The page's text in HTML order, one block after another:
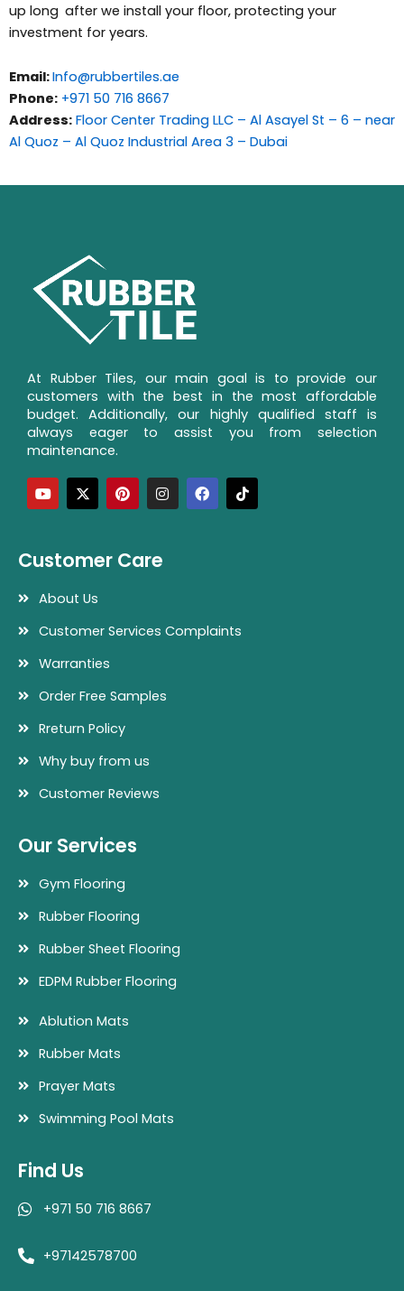
up long after we install your floor, protecting your
investment for years.
Email:Info@rubbertiles.ae
Phone: +971 50 716 8667
Address: Floor Center Trading LLC – Al Asayel St – 6 – near
Al Quoz – Al Quoz Industrial Area 3 – Dubai
At Rubber Tiles, our main goal is to provide our
customers with the best in the most affordable
budget. Additionally, our highly qualified staff is
always eager to assist you from selection
maintenance.
o
u
t
e
-
t
w
t
e
i
n
t
e
s
n
s
t
a
a
c
e
i
k
t
Customer Care
About Us
Customer Services Complaints
Warranties
Order Free Samples
Rreturn Policy
Why buy from us
Customer Reviews
Our Services
Gym Flooring
Rubber Flooring
Rubber Sheet Flooring
EDPM Rubber Flooring
Ablution Mats
Rubber Mats
Prayer Mats
Swimming Pool Mats
Find Us
+971 50 716 8667
+97142578700